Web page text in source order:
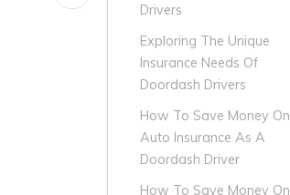
Drivers
Exploring The Unique
Insurance Needs Of
Doordash Drivers
How To Save Money On
Auto Insurance As A
Doordash Driver
How To Save Money On